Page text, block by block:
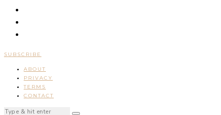
SUBSCRIBE
ABOUT
PRIVACY
TERMS
CONTACT